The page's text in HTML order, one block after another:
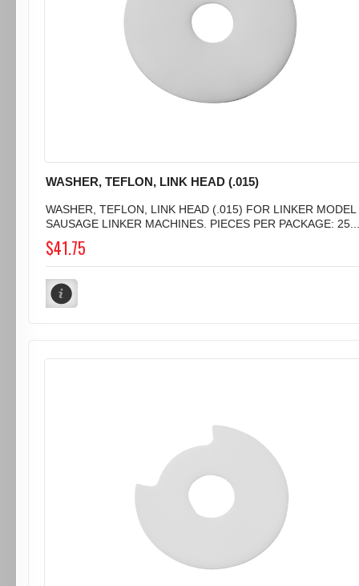
WASHER, TEFLON, LINK HEAD (.015)
WASHER, TEFLON, LINK HEAD (.015) FOR LINKER MODEL
SAUSAGE LINKER MACHINES. PIECES PER PACKAGE: 25...
$41.75